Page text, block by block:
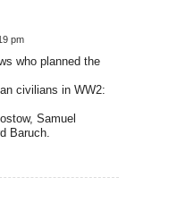
pm
who planned the
civilians in WW2:
Samuel
Baruch.